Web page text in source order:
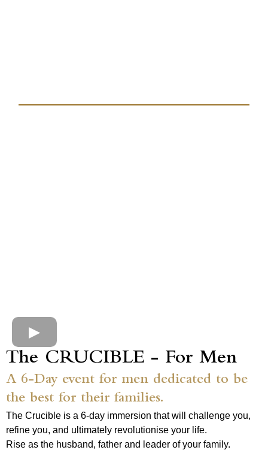
The CRUCIBLE - For Men
A 6-Day event for men dedicated to be
the best for their families.
The Crucible is a 6-day immersion that will challenge you,
refine you, and ultimately revolutionise your life.
Rise as the husband, father and leader of your family.